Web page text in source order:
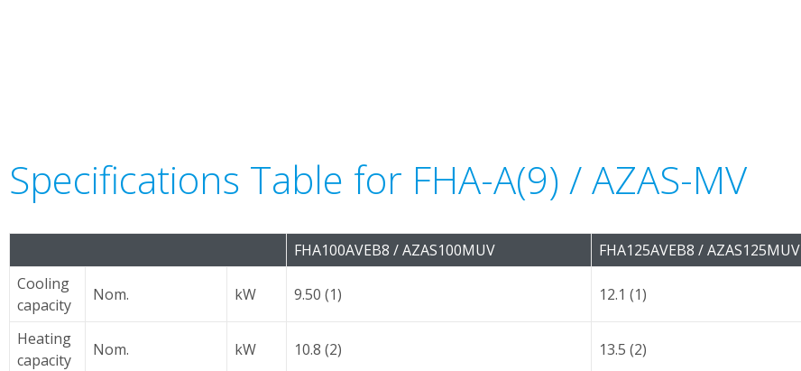
Specifications Table for FHA-A(9) / AZAS-MV
FHA100AVEB8 / AZAS100MUV FHA125AVEB8 / AZAS125MUV
Cooling
capacity
Nom. kW 9.50 (1) 12.1 (1)
Heating
capacity
Nom. kW 10.8 (2) 13.5 (2)